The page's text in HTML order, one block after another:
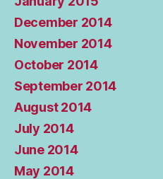
December 2014
November 2014
October 2014
September 2014
August 2014
July 2014
June 2014
May 2014